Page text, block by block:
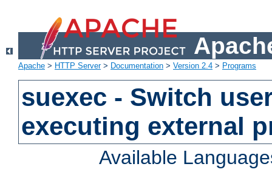
Apache > HTTP Server> Documentation > Version 2.4 > Programs
suexec - Switch
executing external
Available